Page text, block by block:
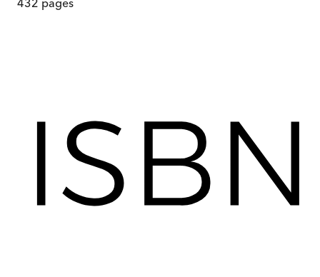
432 pages